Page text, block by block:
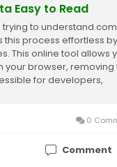
Easy to Read
trying to understand
this process effortless by
This online tool allows
your browser, removing
for developers,
0
Comment